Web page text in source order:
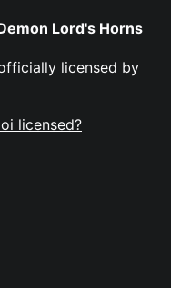
Lord's Horns
licensed by
licensed?